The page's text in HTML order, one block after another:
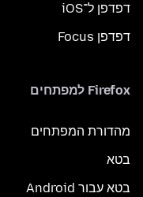
דפדפן ל־iOS
דפדפן Focus
Firefox למפתחים
מהדורת המפתחים
בטא
בטא עבור Android